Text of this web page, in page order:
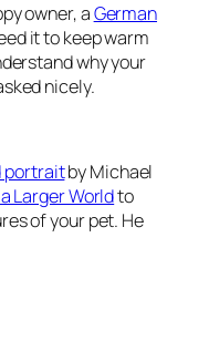
owner, aGerman
it to keep warm
why your
nicely.
portraitby Michael
Larger Worldto
of your pet. He